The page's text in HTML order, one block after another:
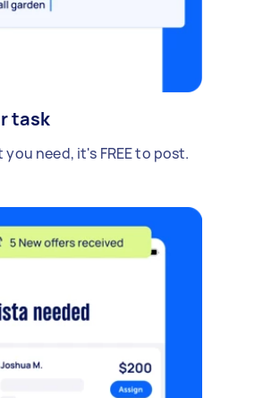
task
you need, it's FREE to post.